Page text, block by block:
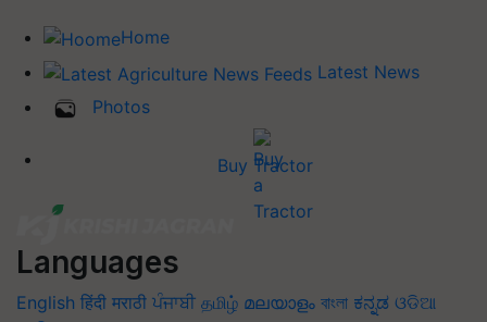
Home
Latest News
Photos
Buy Tractor
Languages
English हिंदी मराठी ਪੰਜਾਬੀ தமிழ் മലയാളം বাংলা ಕನ್ನಡ ଓଡିଆ